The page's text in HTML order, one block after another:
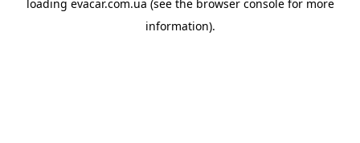
loading evacar.com.ua (see the browser consolefor more
information).